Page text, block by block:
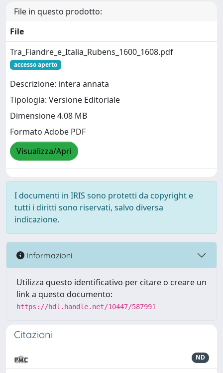
File in questo prodotto:
File
Tra_Fiandre_e_Italia_Rubens_1600_1608.pdf
accesso aperto
Descrizione: intera annata
Tipologia: Versione Editoriale
Dimensione 4.08 MB
Formato Adobe PDF
Visualizza/Apri
I documenti in IRIS sono protetti da copyright e
tutti i diritti sono riservati, salvo diversa
indicazione.
Informazioni
Utilizza questo identificativo per citare o creare un
link a questo documento:
https://hdl.handle.net/10447/587991
Citazioni
ND